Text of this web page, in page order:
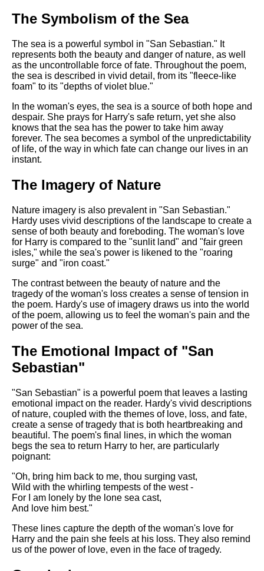
The Symbolism of the Sea
The sea is a powerful symbol in "San Sebastian." It
represents both the beauty and danger of nature, as well
as the uncontrollable force of fate. Throughout the poem,
the sea is described in vivid detail, from its "fleece-like
foam" to its "depths of violet blue."
In the woman's eyes, the sea is a source of both hope and
despair. She prays for Harry's safe return, yet she also
knows that the sea has the power to take him away
forever. The sea becomes a symbol of the unpredictability
of life, of the way in which fate can change our lives in an
instant.
The Imagery of Nature
Nature imagery is also prevalent in "San Sebastian."
Hardy uses vivid descriptions of the landscape to create a
sense of both beauty and foreboding. The woman's love
for Harry is compared to the "sunlit land" and "fair green
isles," while the sea's power is likened to the "roaring
surge" and "iron coast."
The contrast between the beauty of nature and the
tragedy of the woman's loss creates a sense of tension in
the poem. Hardy's use of imagery draws us into the world
of the poem, allowing us to feel the woman's pain and the
power of the sea.
The Emotional Impact of "San
Sebastian"
"San Sebastian" is a powerful poem that leaves a lasting
emotional impact on the reader. Hardy's vivid descriptions
of nature, coupled with the themes of love, loss, and fate,
create a sense of tragedy that is both heartbreaking and
beautiful. The poem's final lines, in which the woman
begs the sea to return Harry to her, are particularly
poignant:
"Oh, bring him back to me, thou surging vast,
Wild with the whirling tempests of the west -
For I am lonely by the lone sea cast,
And love him best."
These lines capture the depth of the woman's love for
Harry and the pain she feels at his loss. They also remind
us of the power of love, even in the face of tragedy.